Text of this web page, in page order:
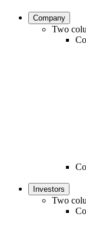
Company
Two
Investors
Two